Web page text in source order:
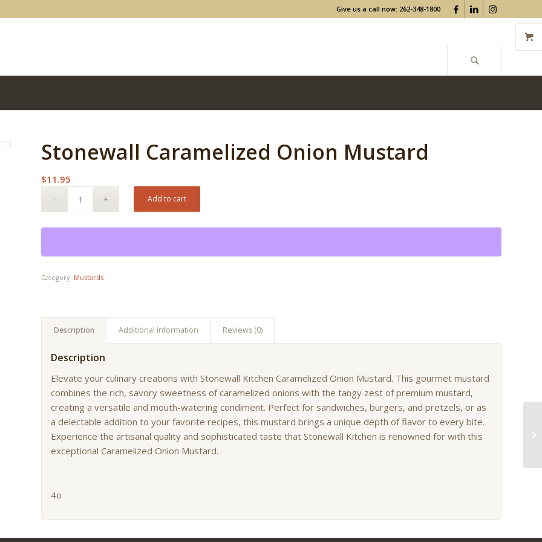
Give us a call now: 262-348-1800
Stonewall Caramelized Onion Mustard
$11.95
Add to cart
Category: Mustards
Description Additional information Reviews (0)
Description
Elevate your culinary creations with Stonewall Kitchen Caramelized Onion Mustard. This gourmet mustard
combines the rich, savory sweetness of caramelized onions with the tangy zest of premium mustard,
creating a versatile and mouth-watering condiment. Perfect for sandwiches, burgers, and pretzels, or as
a delectable addition to your favorite recipes, this mustard brings a unique depth of flavor to every bite.
Experience the artisanal quality and sophisticated taste that Stonewall Kitchen is renowned for with this
exceptional Caramelized Onion Mustard.
4o